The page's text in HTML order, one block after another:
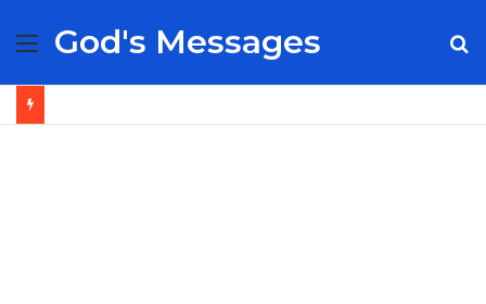
Menu
God's Messages